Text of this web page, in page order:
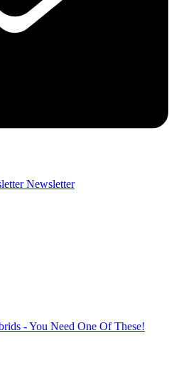
Newsletter
- You Need One Of These!